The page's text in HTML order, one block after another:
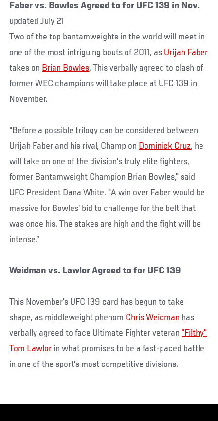
Faber vs. Bowles Agreed to for UFC 139 in Nov.
updated July 21
Two of the top bantamweights in the world will meet in
one of the most intriguing bouts of 2011, as Urijah Faber
takes on Brian Bowles. This verbally agreed to clash of
former WEC champions will take place at UFC 139 in
November.
“Before a possible trilogy can be considered between
Urijah Faber and his rival, Champion Dominick Cruz, he
will take on one of the division’s truly elite fighters,
former Bantamweight Champion Brian Bowles," said
UFC President Dana White. "A win over Faber would be
massive for Bowles’ bid to challenge for the belt that
was once his. The stakes are high and the fight will be
intense.”
Weidman vs. Lawlor Agreed to for UFC 139
This November's UFC 139 card has begun to take
shape, as middleweight phenom Chris Weidman has
verbally agreed to face Ultimate Fighter veteran "Filthy"
Tom Lawlor in what promises to be a fast-paced battle
in one of the sport's most competitive divisions.